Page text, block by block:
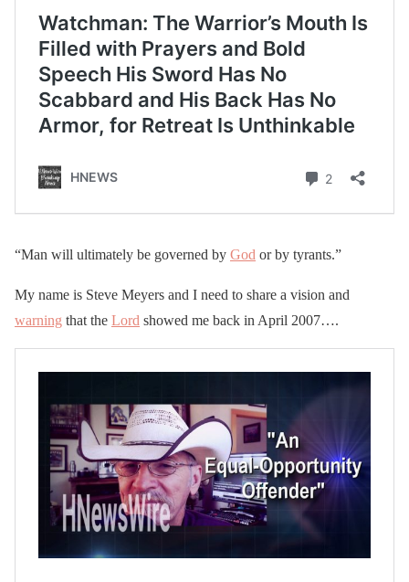
“Man will ultimately be governed by God or by tyrants.”
My name is Steve Meyers and I need to share a vision and
warning that the Lord showed me back in April 2007….